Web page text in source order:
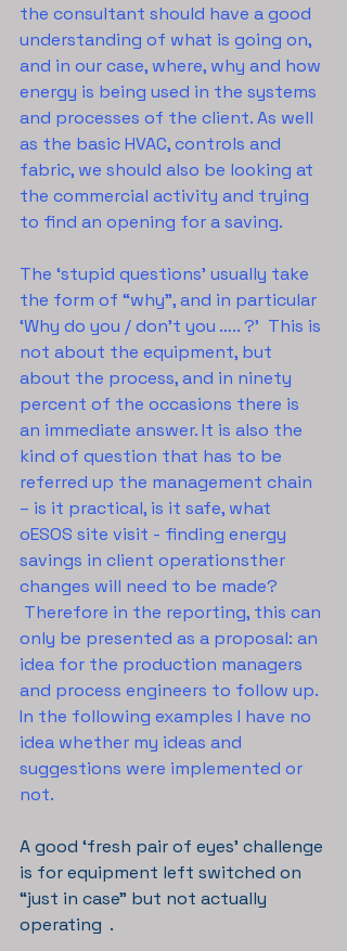
the consultant should have a good
understanding of what is going on,
and in our case, where, why and how
energy is being used in the systems
and processes of the client. As well
as the basic HVAC, controls and
fabric, we should also be looking at
the commercial activity and trying
to find an opening for a saving.
The ‘stupid questions’ usually take
the form of “why”, and in particular
‘Why do you / don’t you ….. ?’  This is
not about the equipment, but
about the process, and in ninety
percent of the occasions there is
an immediate answer. It is also the
kind of question that has to be
referred up the management chain
– is it practical, is it safe, what
oESOS site visit - finding energy
savings in client operationsther
changes will need to be made?
Therefore in the reporting, this can
only be presented as a proposal: an
idea for the production managers
and process engineers to follow up.
In the following examples I have no
idea whether my ideas and
suggestions were implemented or
not.
A good ‘fresh pair of eyes’ challenge
is for equipment left switched on
“just in case” but not actually
operating  .